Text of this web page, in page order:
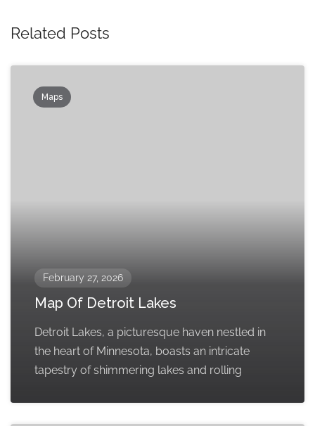
Related Posts
Maps
February 27, 2026
Map Of Detroit Lakes
Detroit Lakes, a picturesque haven nestled in
the heart of Minnesota, boasts an intricate
tapestry of shimmering lakes and rolling